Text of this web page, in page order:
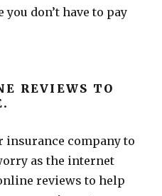
you don’t have to pay
REVIEWS TO
insurance company to
as the internet
reviews to help